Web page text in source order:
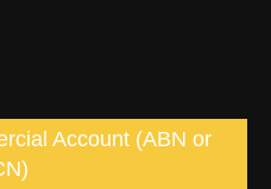
Account (ABN or